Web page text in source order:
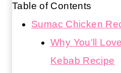
Table of Contents
Sumac Chicken
Why You'll
Kebab Recipe